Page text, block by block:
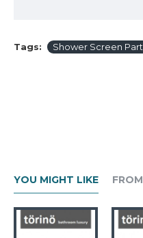
Tags: Shower Screen
YOU MIGHT LIKE